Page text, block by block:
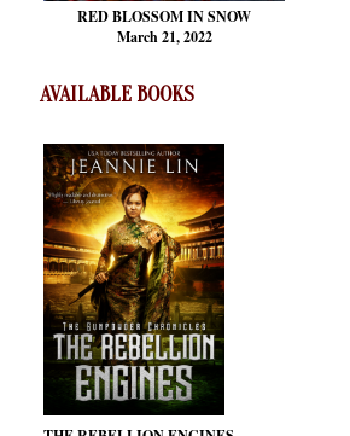
RED BLOSSOMIN SNOW
March 21, 2022
AVAILABLE BOOKS